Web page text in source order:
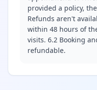
provided a policy,
Refunds aren't
within 48 hours of
visits. 6.2 Booking
refundable.